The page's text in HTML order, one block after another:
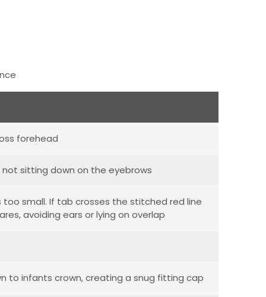
forehead
sitting down on the eyebrows
small. If tab crosses the stitched red line
avoiding ears or lying on overlap
to infants crown, creating a snug fitting cap